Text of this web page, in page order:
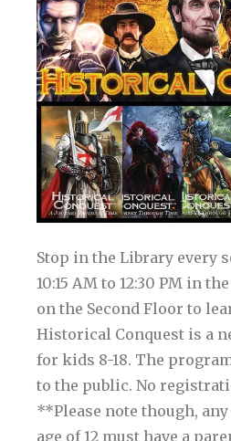
Stop in the Library every
10:15 AM to 12:30 PM in
on the Second Floor to
Historical Conquest is a
for kids 8-18. The
to the public. No
**Please note though,
age of 12 must have a